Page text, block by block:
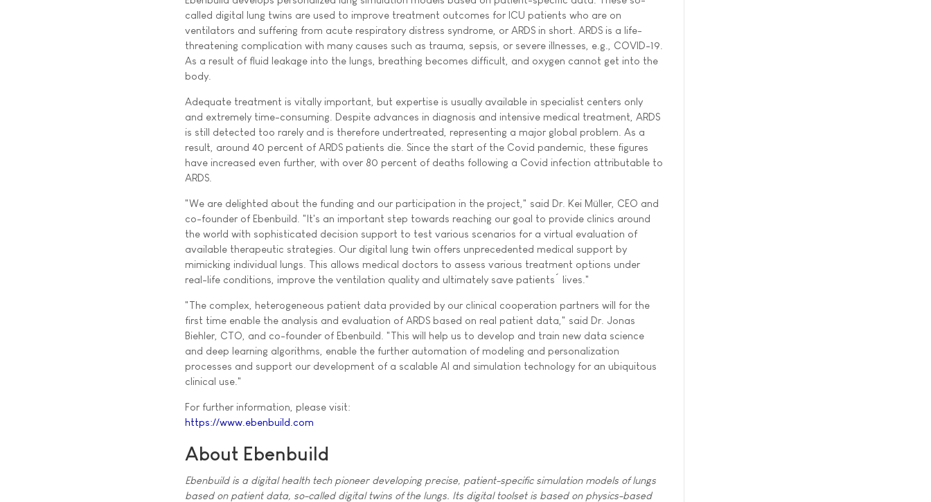
called digital lung twins are used to improve treatment outcomes for ICU patients who are on
ventilators and suffering from acute respiratory distress syndrome, or ARDS in short. ARDS is a life-
threatening complication with many causes such as trauma, sepsis, or severe illnesses, e.g., COVID-19.
As a result of fluid leakage into the lungs, breathing becomes difficult, and oxygen cannot get into the
body.
Adequate treatment is vitally important, but expertise is usually available in specialist centers only
and extremely time-consuming. Despite advances in diagnosis and intensive medical treatment, ARDS
is still detected too rarely and is therefore undertreated, representing a major global problem. As a
result, around 40 percent of ARDS patients die. Since the start of the Covid pandemic, these figures
have increased even further, with over 80 percent of deaths following a Covid infection attributable to
ARDS.
"We are delighted about the funding and our participation in the project," said Dr. Kei Müller, CEO and
co-founder of Ebenbuild. "It's an important step towards reaching our goal to provide clinics around
the world with sophisticated decision support to test various scenarios for a virtual evaluation of
available therapeutic strategies. Our digital lung twin offers unprecedented medical support by
mimicking individual lungs. This allows medical doctors to assess various treatment options under
real-life conditions, improve the ventilation quality and ultimately save patients´ lives."
"The complex, heterogeneous patient data provided by our clinical cooperation partners will for the
first time enable the analysis and evaluation of ARDS based on real patient data," said Dr. Jonas
Biehler, CTO, and co-founder of Ebenbuild. "This will help us to develop and train new data science
and deep learning algorithms, enable the further automation of modeling and personalization
processes and support our development of a scalable AI and simulation technology for an ubiquitous
clinical use."
For further information, please visit:
https://www.ebenbuild.com
About Ebenbuild
Ebenbuild is a digital health tech pioneer developing precise, patient-specific simulation models of lungs
based on patient data, so-called digital twins of the lungs. Its digital toolset is based on physics-based